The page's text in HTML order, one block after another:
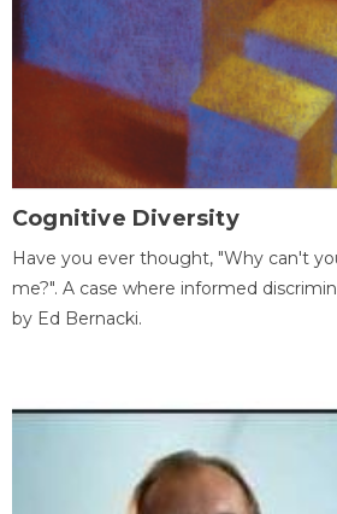
Cognitive Diversity
Have you ever thought, "Why can't
me?". A case where informed
by Ed Bernacki.